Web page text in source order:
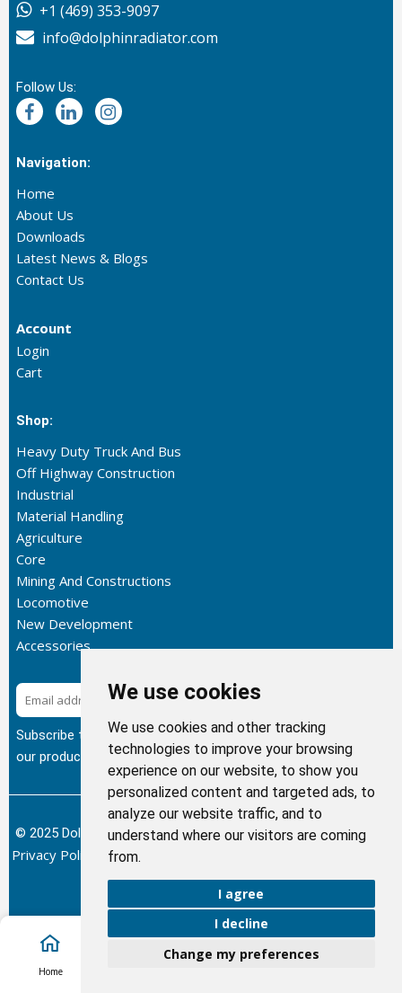
We use cookies
We use cookies and other tracking
technologies to improve your browsing
experience on our website, to show you
personalized content and targeted ads, to
analyze our website traffic, and to
understand where our visitors are coming
from.
I agree
I decline
Change my preferences
Home
+1 (469) 353-9097
info@dolphinradiator.com
Follow Us:
Navigation:
Home
About Us
Downloads
Latest News & Blogs
Contact Us
Account
Login
Cart
Shop:
Heavy Duty Truck And Bus
Off Highway Construction
Industrial
Material Handling
Agriculture
Core
Mining And Constructions
Locomotive
New Development
Accessories
Subscribe
Subscribe to our newsletter to get the latest updates about
our products.
© 2025 Dolphin Heat Exchanger USA, INC - All Rights Reserved.
Privacy Policy Terms of Service
Sitemap